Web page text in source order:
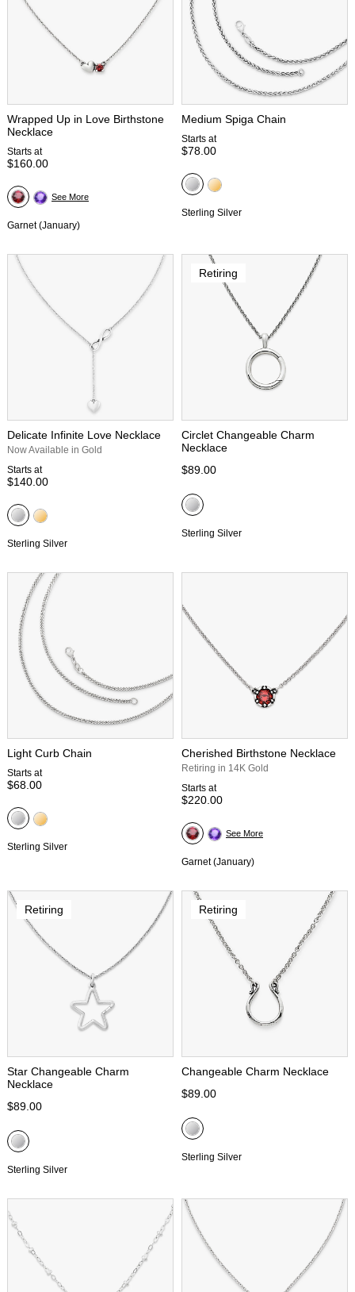
Wrapped Up in Love Birthstone
Necklace
Starts at
$160.00
Garnet (January)
See More
Medium Spiga Chain
Starts at
$78.00
Sterling Silver
Delicate Infinite Love Necklace
Now Available in Gold
Starts at
$140.00
Sterling Silver
Retiring
Circlet Changeable Charm
Necklace
$89.00
Sterling Silver
Light Curb Chain
Starts at
$68.00
Sterling Silver
Cherished Birthstone Necklace
Retiring in 14K Gold
Starts at
$220.00
Garnet (January)
See More
Retiring
Star Changeable Charm
Necklace
$89.00
Sterling Silver
Retiring
Changeable Charm Necklace
$89.00
Sterling Silver